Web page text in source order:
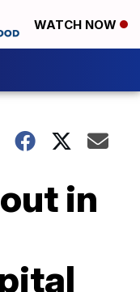
WATCH NOW
in